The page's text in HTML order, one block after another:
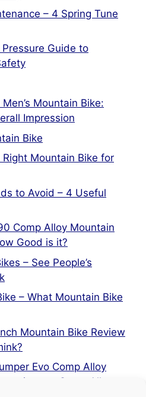
– 4 Spring Tune
Guide to
Mountain Bike:
Impression
Bike
Mountain Bike for
to Avoid – 4 Useful
Comp Alloy Mountain
Good is it?
– See People’s
– What Mountain Bike
Mountain Bike Review
Evo Comp Alloy
Comp Alloy